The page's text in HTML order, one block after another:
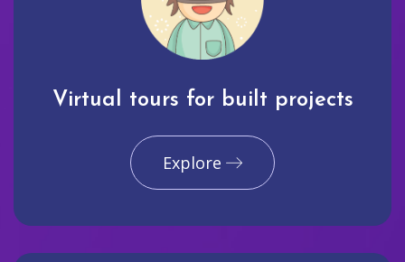
Virtual tours for built projects
Explore